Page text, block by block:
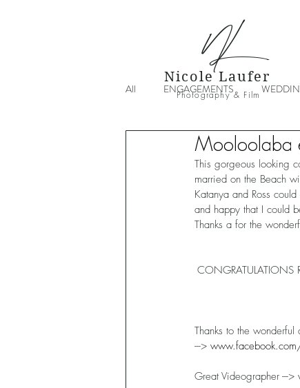
Nicole Laufer
NL
Photography & Film
All ENGAGEMENTS
Mooloolaba
This gorgeous looking
married on the Beach
Katanya and Ross
and happy that I could
Thanks a for the
Thanks to the
--->
Great Videographer --->